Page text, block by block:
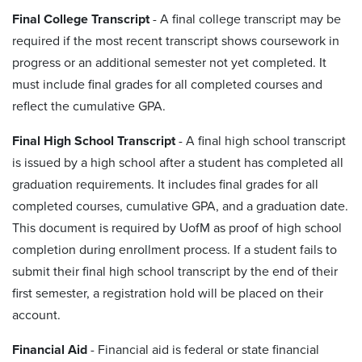
Final College Transcript- A final college transcript may be
required if the most recent transcript shows coursework in
progress or an additional semester not yet completed. It
must include final grades for all completed courses and
reflect the cumulative GPA.
Final High School Transcript- A final high school transcript
is issued by a high school after a student has completed all
graduation requirements. It includes final grades for all
completed courses, cumulative GPA, and a graduation date.
This document is required by UofM as proof of high school
completion during enrollment process. If a student fails to
submit their final high school transcript by the end of their
first semester, a registration hold will be placed on their
account.
Financial Aid - Financial aid is federal or state financial